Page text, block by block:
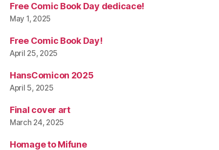
Free Comic Book Day dedicace!
May 1, 2025
Free Comic Book Day!
April 25, 2025
HansComicon 2025
April 5, 2025
Final cover art
March 24, 2025
Homage to Mifune